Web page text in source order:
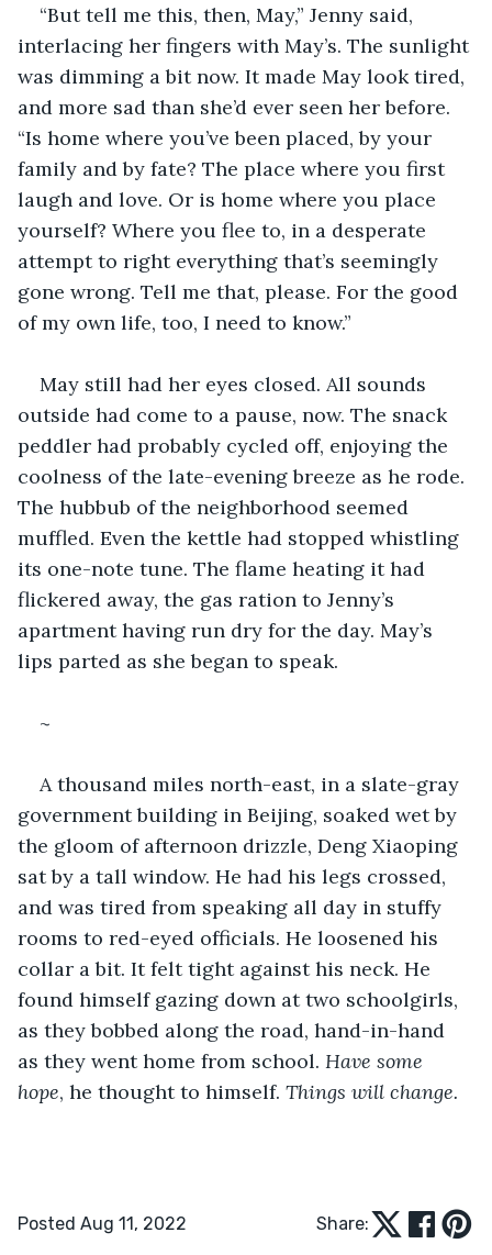
“But tell me this, then, May,” Jenny said,
interlacing her fingers with May’s. The sunlight
was dimming a bit now. It made May look tired,
and more sad than she’d ever seen her before.
“Is home where you’ve been placed, by your
family and by fate? The place where you first
laugh and love. Or is home where you place
yourself? Where you flee to, in a desperate
attempt to right everything that’s seemingly
gone wrong. Tell me that, please. For the good
of my own life, too, I need to know.”
May still had her eyes closed. All sounds
outside had come to a pause, now. The snack
peddler had probably cycled off, enjoying the
coolness of the late-evening breeze as he rode.
The hubbub of the neighborhood seemed
muffled. Even the kettle had stopped whistling
its one-note tune. The flame heating it had
flickered away, the gas ration to Jenny’s
apartment having run dry for the day. May’s
lips parted as she began to speak.
~
A thousand miles north-east, in a slate-gray
government building in Beijing, soaked wet by
the gloom of afternoon drizzle, Deng Xiaoping
sat by a tall window. He had his legs crossed,
and was tired from speaking all day in stuffy
rooms to red-eyed officials. He loosened his
collar a bit. It felt tight against his neck. He
found himself gazing down at two schoolgirls,
as they bobbed along the road, hand-in-hand
as they went home from school. Have some
hope, he thought to himself. Things will change.
Posted Aug 11, 2022 Share: